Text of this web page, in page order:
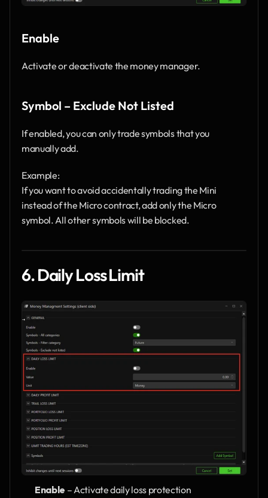
Enable
Activate or deactivate the money manager.
Symbol – Exclude Not Listed
If enabled, you can only trade symbols that you
manually add.
Example:
If you want to avoid accidentally trading the Mini
instead of the Micro contract, add only the Micro
symbol. All other symbols will be blocked.
6. Daily Loss Limit
Enable – Activate daily loss protection